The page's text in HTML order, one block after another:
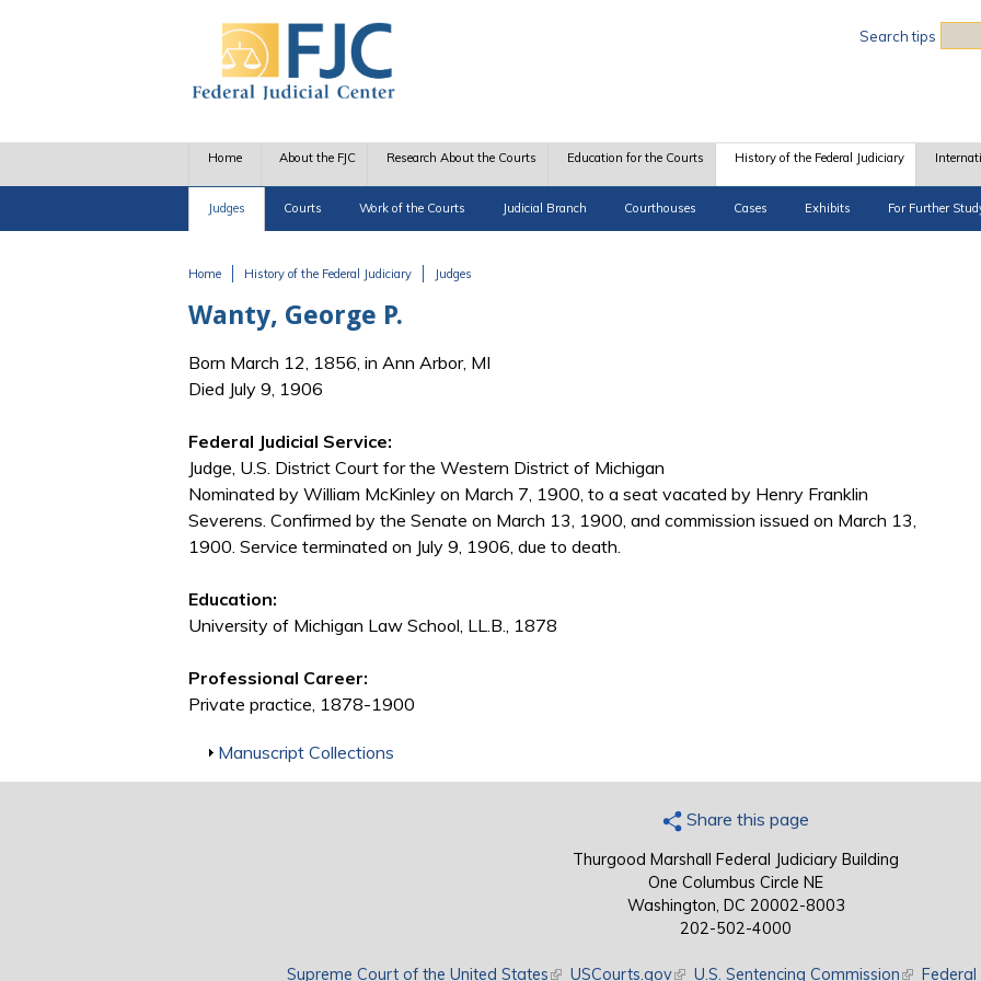
Search tips
Home About the FJC Research About the Courts Education for the Courts History of the Federal Judiciary
Judges Courts Work of the Courts Judicial Branch Courthouses Cases Exhibits For Further
Home History of the Federal Judiciary Judges
Wanty, George P.
Born March 12, 1856, in Ann Arbor, MI
Died July 9, 1906
Federal Judicial Service:
Judge, U.S. District Court for the Western District of Michigan
Nominated by William McKinley on March 7, 1900, to a seat vacated by Henry Franklin
Severens. Confirmed by the Senate on March 13, 1900, and commission issued on March 13,
1900. Service terminated on July 9, 1906, due to death.
Education:
University of Michigan Law School, LL.B., 1878
Professional Career:
Private practice, 1878-1900
Show
Manuscript Collections
Share this page
Thurgood Marshall Federal Judiciary Building
One Columbus Circle NE
Washington, DC 20002-8003
202-502-4000
Supreme Court of the United States(link is external)
USCourts.gov(link is external)
U.S. Sentencing Commission(link is
Federal